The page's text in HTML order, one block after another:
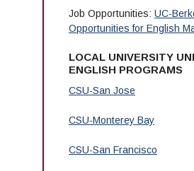
Job Opportunities: UC-
Opportunities for English
LOCAL UNIVERSITY
ENGLISH PROGRAMS
CSU-San Jose
CSU-Monterey Bay
CSU-San Francisco